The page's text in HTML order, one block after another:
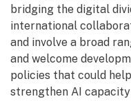
bridging the digital
international
and involve a broad
and welcome
policies that could
strengthen AI